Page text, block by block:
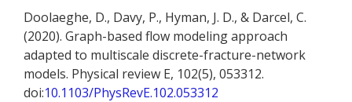
Doolaeghe, D., Davy, P., Hyman, J. D., & Darcel, C.
(2020). Graph-based flow modeling approach
adapted to multiscale discrete-fracture-network
models. Physical review E, 102(5), 053312.
doi:10.1103/PhysRevE.102.053312